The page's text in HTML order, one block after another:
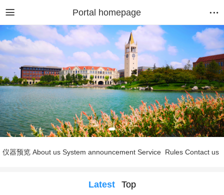
Portal homepage
仪器预览 About us System announcement Service Rules Contact us
Latest Top